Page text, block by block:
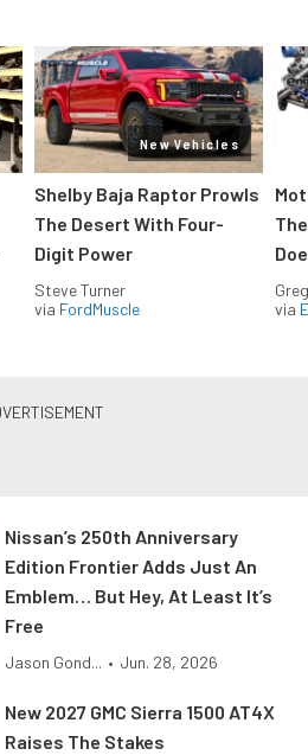
New Vehicles
Shelby Baja Raptor Prowls
The Desert With Four-
Digit Power
Steve Turner
via FordMuscle
via
Nissan’s 250th Anniversary
Edition Frontier Adds Just An
Emblem… But Hey, At Least It’s
Free
Jason Gond... • Jun. 28, 2026
New 2027 GMC Sierra 1500 AT4X
Raises The Stakes